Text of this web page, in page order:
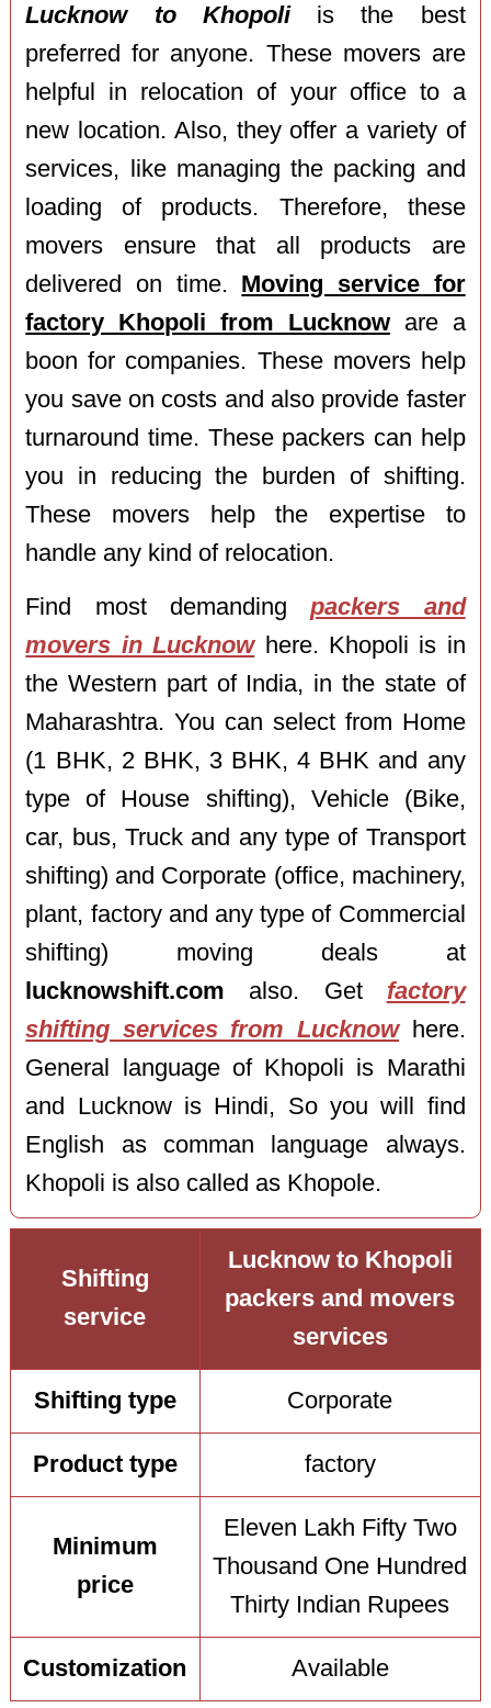
Lucknow to Khopoliis the best
preferred for anyone. These movers are
helpful in relocation of your office to a
new location. Also, they offer a variety of
services, like managing the packing and
loading of products. Therefore, these
movers ensure that all products are
delivered on time. Moving service for
factory Khopoli from Lucknoware a
boon for companies. These movers help
you save on costs and also provide faster
turnaround time. These packers can help
you in reducing the burden of shifting.
These movers help the expertise to
handle any kind of relocation.
Find most demandingpackers and
movers in Lucknowhere. Khopoli is in
the Western part of India, in the state of
Maharashtra. You can select from Home
(1 BHK, 2 BHK, 3 BHK, 4 BHK and any
type of House shifting), Vehicle (Bike,
car, bus, Truck and any type of Transport
shifting) and Corporate (office, machinery,
plant, factory and any type of Commercial
shifting) moving deals at
lucknowshift.com also. Get factory
shifting services from Lucknowhere.
General language of Khopoli is Marathi
and Lucknow is Hindi, So you will find
English as comman language always.
Khopoli is also called as Khopole.
Shifting
service
Lucknow to Khopoli
packers and movers
services
Shifting type Corporate
Product type factory
Minimum
price
Eleven Lakh Fifty Two
Thousand One Hundred
Thirty Indian Rupees
Customization Available